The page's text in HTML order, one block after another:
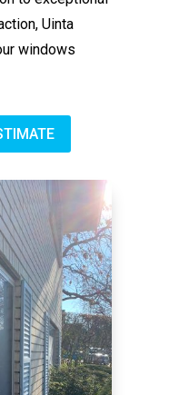
Uinta
windows